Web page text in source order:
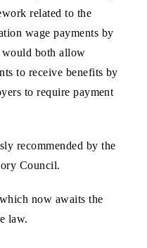
related to the
wage payments by
both allow
to receive benefits by
to require payment
recommended by the
Council.
now awaits the
law.